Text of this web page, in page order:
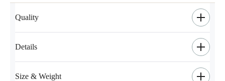
Quality
Details
Size & Weight